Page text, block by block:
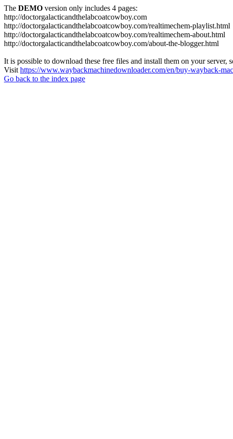
The DEMO version only includes 4 pages:
http://doctorgalacticandthelabcoatcowboy.com
http://doctorgalacticandthelabcoatcowboy.com/realtimechem-playlist.html
http://doctorgalacticandthelabcoatcowboy.com/realtimechem-about.html
http://doctorgalacticandthelabcoatcowboy.com/about-the-blogger.html
It is possible to download these free files and install them on your server,
Visit https://www.waybackmachinedownloader.com/en/buy-wayback-
Go back to the index page